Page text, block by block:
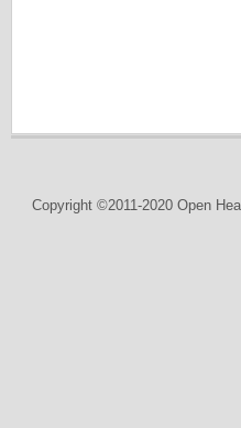
Copyright ©2011-2020 Open